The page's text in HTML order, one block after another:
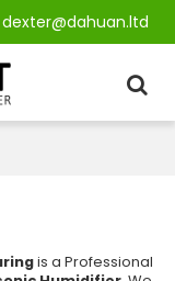
dexter@dahuan.ltd
is a Professional